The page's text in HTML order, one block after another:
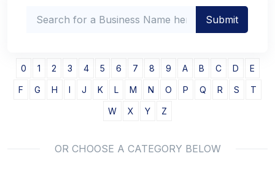
0 1 2 3 4 5 6 7 8 9 A B C D E
F G H I J K L M N O P Q R S T
W X Y Z
OR CHOOSE A CATEGORY BELOW